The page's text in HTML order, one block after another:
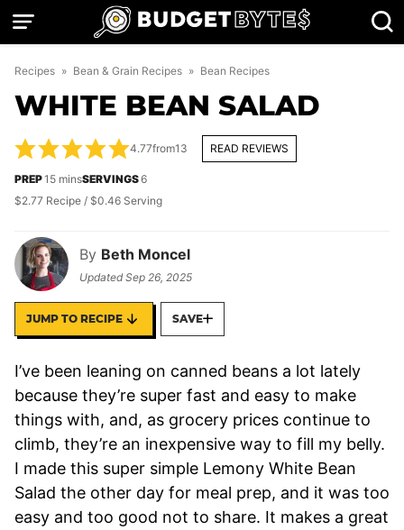
Skip
Recipes » Bean & Grain Recipes » Bean Recipes
WHITE BEAN SALAD
By Beth Moncel
UpdatedSep 26, 2025
4.77from13 READ REVIEWS
PREP15minutes
minsSERVINGS6
$2.77 Recipe / $0.46 Serving
JUMP TO RECIPE SAVE
I’ve been leaning on canned beans a lot lately
because they’re super fast and easy to make
things with, and, as grocery prices continue to
climb, they’re an inexpensive way to fill my belly.
I made this super simple Lemony White Bean
Salad the other day for meal prep, and it was too
easy and too good not to share. It makes a great